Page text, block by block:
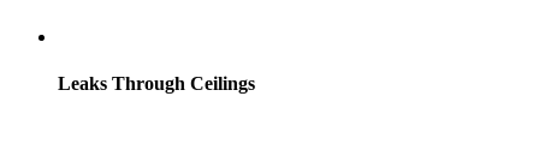
Leaks Through Ceilings